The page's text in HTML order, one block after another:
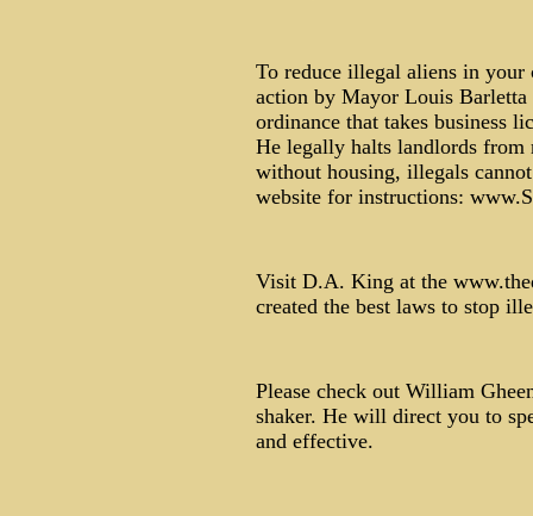
To reduce illegal aliens in
action by Mayor Louis
ordinance that takes business
He legally halts landlords
without housing, illegals
website for instructions:
Visit D.A. King at the
created the best laws to stop
Please check out William
shaker. He will direct you to
and effective.